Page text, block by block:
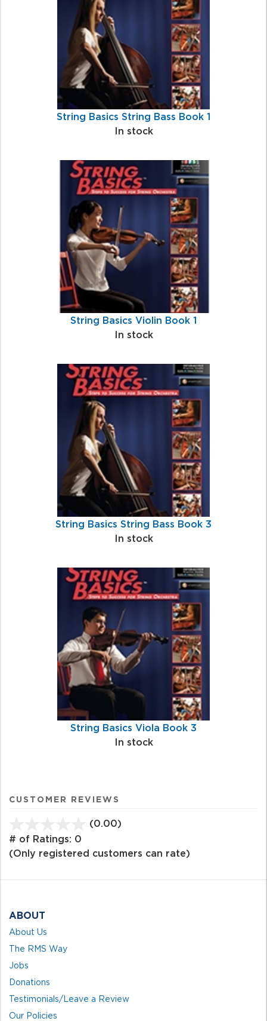
String Basics String Bass Book 1
In stock
String Basics Violin Book 1
In stock
String Basics String Bass Book 3
In stock
String Basics Viola Book 3
In stock
CUSTOMER REVIEWS
(0.00)
of
# of Ratings: 0
(Only registered customers can rate)
ABOUT
About Us
The RMS Way
Jobs
Donations
Testimonials/Leave a Review
Our Policies